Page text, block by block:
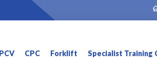
PCV CPC Forklift Specialist Training